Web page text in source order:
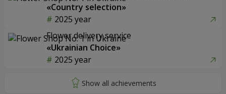
«Country selection»
2025 year
Flower delivery service
«Ukrainian Choice»
2025 year